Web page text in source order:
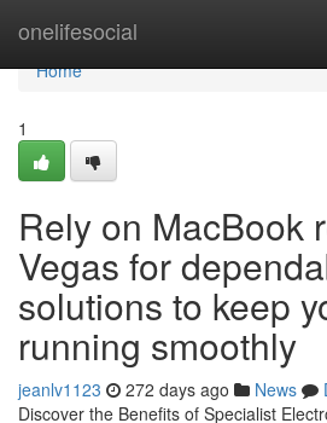
onelifesocial
Home
Home
1
Rely on MacBook
Vegas for
solutions to keep
running smoothly
jeanlv1123 272 days ago News
Discover the Benefits of Specialist